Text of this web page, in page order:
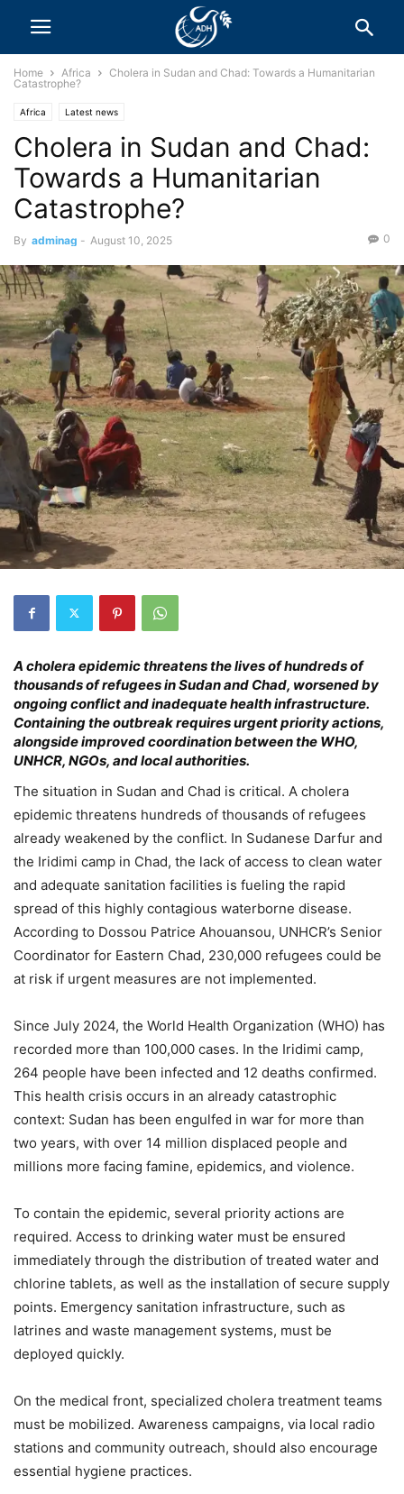
Home Africa
Cholera in Sudan and Chad: Towards a Humanitarian
Catastrophe?
Africa Latest news
Cholera in Sudan and Chad:
Towards a Humanitarian
Catastrophe?
By adminag - August 10, 2025 0
A cholera epidemic threatens the lives of hundreds of
thousands of refugees in Sudan and Chad, worsened by
ongoing conflict and inadequate health infrastructure.
Containing the outbreak requires urgent priority actions,
alongside improved coordination between the WHO,
UNHCR, NGOs, and local authorities.
The situation in Sudan and Chad is critical. A cholera
epidemic threatens hundreds of thousands of refugees
already weakened by the conflict. In Sudanese Darfur and
the Iridimi camp in Chad, the lack of access to clean water
and adequate sanitation facilities is fueling the rapid
spread of this highly contagious waterborne disease.
According to Dossou Patrice Ahouansou, UNHCR’s Senior
Coordinator for Eastern Chad, 230,000 refugees could be
at risk if urgent measures are not implemented.
Since July 2024, the World Health Organization (WHO) has
recorded more than 100,000 cases. In the Iridimi camp,
264 people have been infected and 12 deaths confirmed.
This health crisis occurs in an already catastrophic
context: Sudan has been engulfed in war for more than
two years, with over 14 million displaced people and
millions more facing famine, epidemics, and violence.
To contain the epidemic, several priority actions are
required. Access to drinking water must be ensured
immediately through the distribution of treated water and
chlorine tablets, as well as the installation of secure supply
points. Emergency sanitation infrastructure, such as
latrines and waste management systems, must be
deployed quickly.
On the medical front, specialized cholera treatment teams
must be mobilized. Awareness campaigns, via local radio
stations and community outreach, should also encourage
essential hygiene practices.